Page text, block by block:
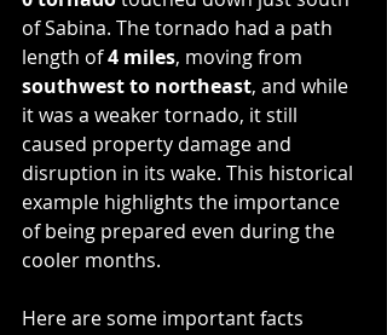
of Sabina. The tornado had a path
length of 4 miles, moving from
southwest to northeast, and while
it was a weaker tornado, it still
caused property damage and
disruption in its wake. This historical
example highlights the importance
of being prepared even during the
cooler months.
Here are some important facts